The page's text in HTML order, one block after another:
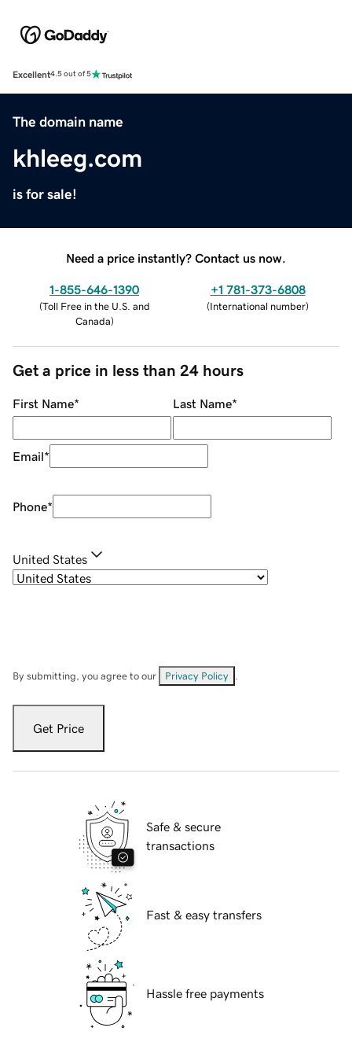
Excellent4.5 out of 5
The domain name
khleeg.com
is for sale!
Need a price instantly? Contact us now.
1-855-646-1390
(Toll Free in the U.S. and
Canada)
+1 781-373-6808
(International number)
Get a price in less than 24 hours
First Name* Last Name*
Email*
Phone*
United States
By submitting, you agree to our Privacy Policy
Get Price
Safe & secure
transactions
Fast & easy transfers
Hassle free payments